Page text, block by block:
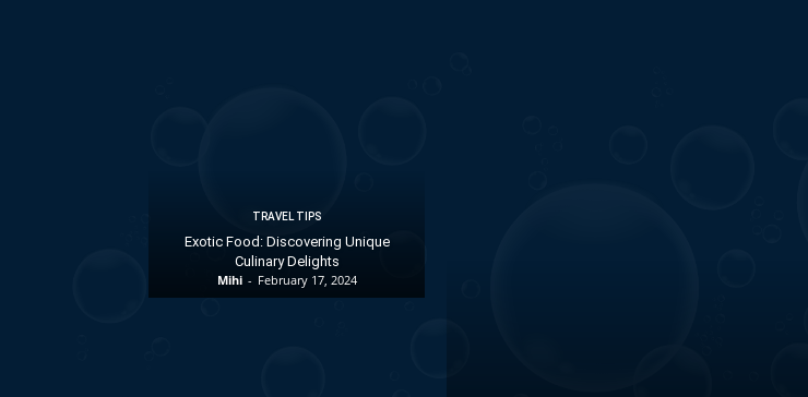
TRAVEL TIPS
Exotic Food: Discovering Unique
Culinary Delights
Mihi - February 17, 2024